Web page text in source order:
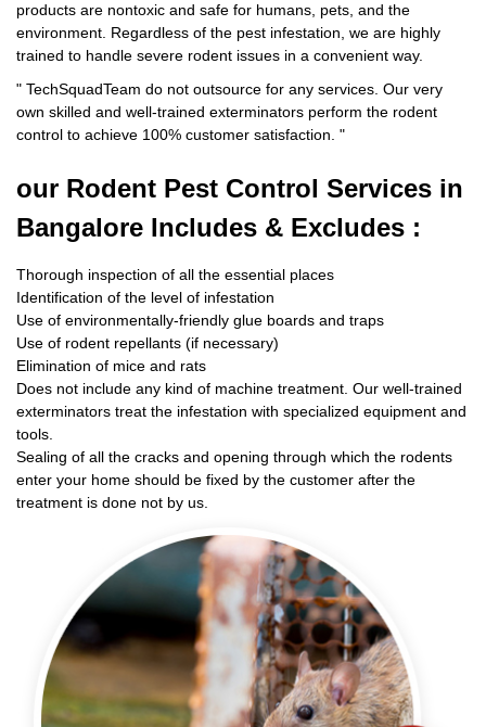
products are nontoxic and safe for humans, pets, and the
environment. Regardless of the pest infestation, we are highly
trained to handle severe rodent issues in a convenient way.
" TechSquadTeam do not outsource for any services. Our very
own skilled and well-trained exterminators perform the rodent
control to achieve 100% customer satisfaction. "
our Rodent Pest Control Services in
Bangalore Includes & Excludes :
Thorough inspection of all the essential places
Identification of the level of infestation
Use of environmentally-friendly glue boards and traps
Use of rodent repellants (if necessary)
Elimination of mice and rats
Does not include any kind of machine treatment. Our well-trained
exterminators treat the infestation with specialized equipment and
tools.
Sealing of all the cracks and opening through which the rodents
enter your home should be fixed by the customer after the
treatment is done not by us.